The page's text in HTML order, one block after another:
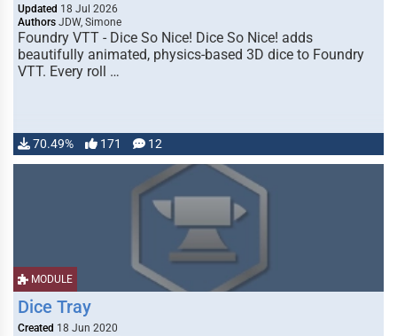
Updated 18 Jul 2026
Authors JDW, Simone
Foundry VTT - Dice So Nice! Dice So Nice! adds
beautifully animated, physics-based 3D dice to Foundry
VTT. Every roll …
70.49% 171 12
MODULE
Dice Tray
Created 18 Jun 2020